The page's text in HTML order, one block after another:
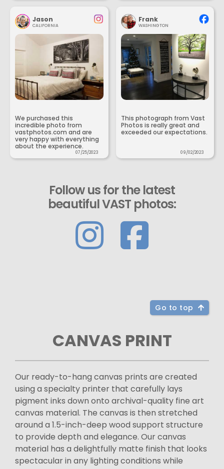
Jason
CALIFORNIA
We purchased this
incredible photo from
vastphotos.com and are
very happy with everything
about the experience.
07/25/2023
Frank
WASHINGTON
This photograph from Vast
Photos is really great and
exceeded our expectations.
09/02/2023
Follow us for the latest
beautiful VAST photos:
Go to top
CANVAS PRINT
Our ready-to-hang canvas prints are created
using a specialty printer that carefully lays
pigment inks down onto archival-quality fine art
canvas material. The canvas is then stretched
around a 1.5-inch-deep wood support structure
to provide depth and elegance. Our canvas
material has a delightfully matte finish that looks
spectacular in any lighting conditions while